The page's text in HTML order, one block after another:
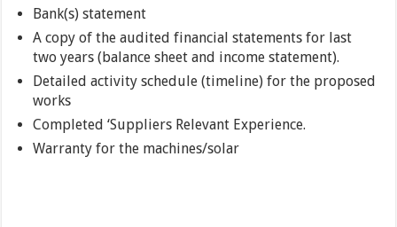
Bank(s) statement
A copy of the audited financial statements for last
two years (balance sheet and income statement).
Detailed activity schedule (timeline) for the proposed
works
Completed ‘Suppliers Relevant Experience.
Warranty for the machines/solar